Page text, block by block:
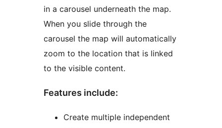
in a carousel underneath the map.
When you slide through the
carousel the map will automatically
zoom to the location that is linked
to the visible content.
Features include:
Create multiple independent